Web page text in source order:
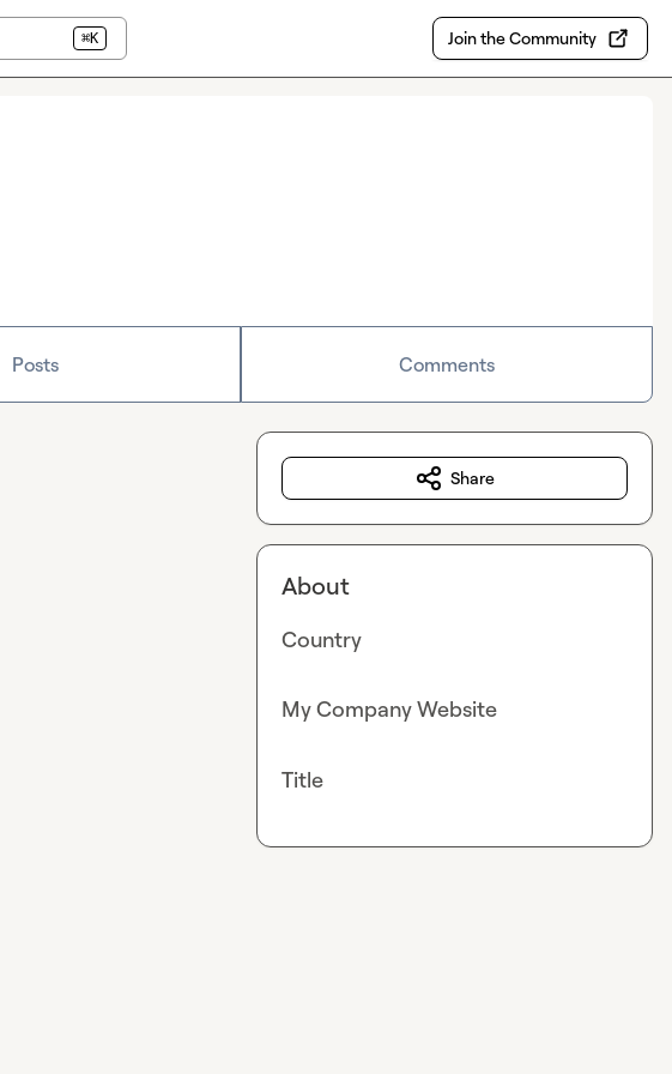
⌘K Join the Community
Posts Comments
Share
About
Country
My Company Website
Title